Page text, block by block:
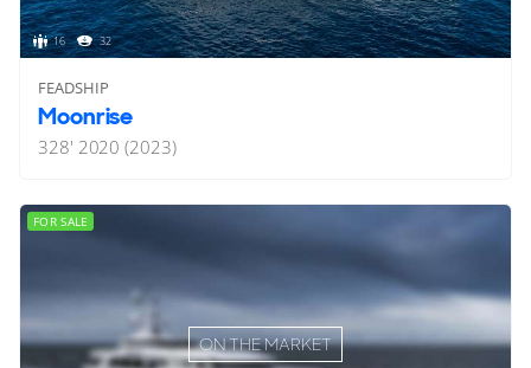
16 32
FEADSHIP
Moonrise
328' 2020 (2023)
ON THE MARKET
FOR SALE